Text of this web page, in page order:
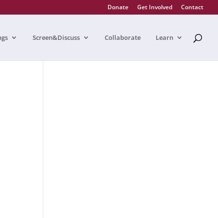
Donate Get Involved Contact
Screen&Discuss Collaborate Learn